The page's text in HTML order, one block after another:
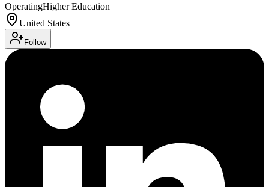
OperatingHigher Education
United States
Follow